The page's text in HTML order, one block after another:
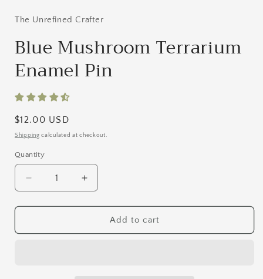
The Unrefined Crafter
Blue Mushroom Terrarium
Enamel Pin
Regular
price
$12.00 USD
Shipping calculated at checkout.
Quantity
Quantity
Decrease
quantity
for
Mushroom
Increase
quantity
for
Mushroom
Add to cart